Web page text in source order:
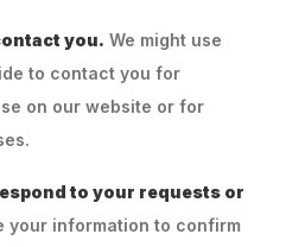
you. We might use
to contact you for
on our website or for
to your requests or
your information to confirm